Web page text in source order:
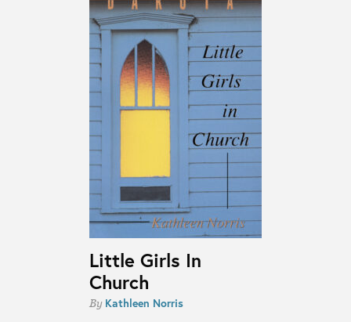
Little Girls In
Church
By Kathleen Norris